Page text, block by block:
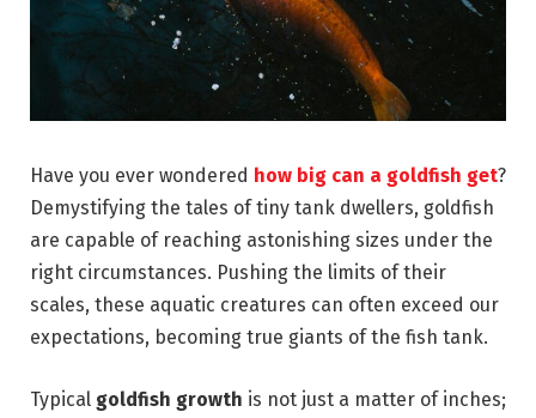
Have you ever wondered how big can a goldfish get?
Demystifying the tales of tiny tank dwellers, goldfish
are capable of reaching astonishing sizes under the
right circumstances. Pushing the limits of their
scales, these aquatic creatures can often exceed our
expectations, becoming true giants of the fish tank.
Typical goldfish growth is not just a matter of inches;